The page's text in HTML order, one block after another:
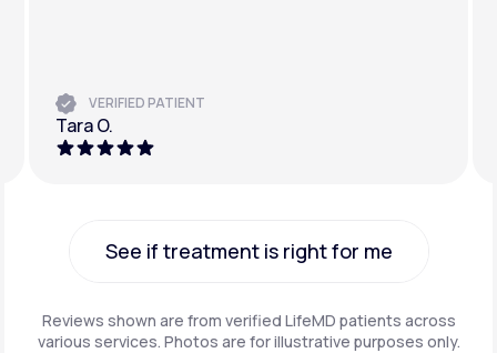
VERIFIED PATIENT
Tara O.
See if treatment is right for me
Reviews shown are from verified LifeMD patients across
various services. Photos are for illustrative purposes only.